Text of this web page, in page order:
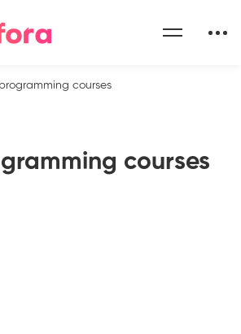
courses
programming courses